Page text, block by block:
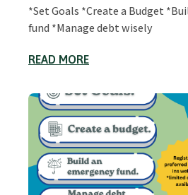
*Set Goals *Create a Budget
fund *Manage debt wisely
READ MORE